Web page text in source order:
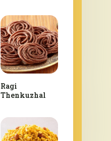
Ragi
Thenkuzhal